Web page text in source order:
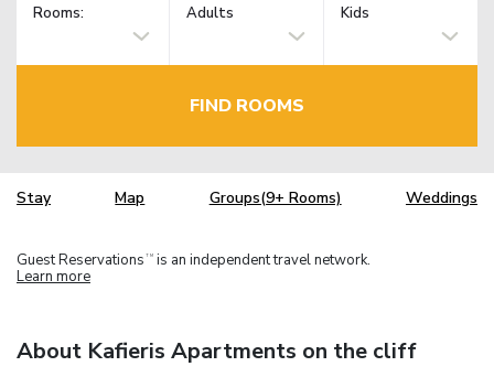
Rooms: Adults Kids
FIND ROOMS
Stay Map Groups(9+ Rooms) Weddings
Guest Reservations TM is an independent travel network.
Learn more
About Kafieris Apartments on the cliff